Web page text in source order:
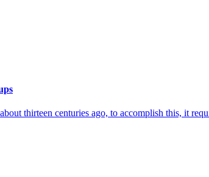
thirteen centuries ago, to accomplish this, it